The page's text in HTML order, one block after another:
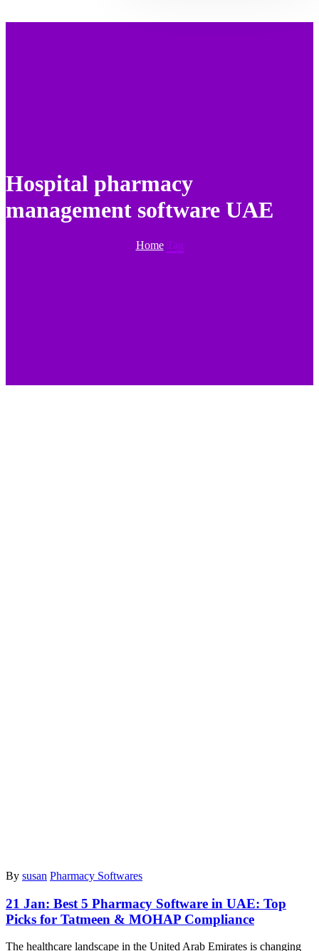
Hospital pharmacy
management software UAE
Home Tag
By susan Pharmacy Softwares
21 Jan: Best 5 Pharmacy Software in UAE: Top
Picks for Tatmeen & MOHAP Compliance
The healthcare landscape in the United Arab Emirates is changing